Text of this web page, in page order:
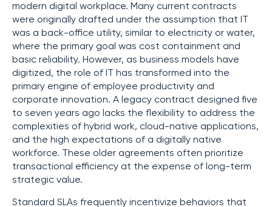
modern digital workplace. Many current contracts
were originally drafted under the assumption that IT
was a back-office utility, similar to electricity or water,
where the primary goal was cost containment and
basic reliability. However, as business models have
digitized, the role of IT has transformed into the
primary engine of employee productivity and
corporate innovation. A legacy contract designed five
to seven years ago lacks the flexibility to address the
complexities of hybrid work, cloud-native applications,
and the high expectations of a digitally native
workforce. These older agreements often prioritize
transactional efficiency at the expense of long-term
strategic value.
Standard SLAs frequently incentivize behaviors that